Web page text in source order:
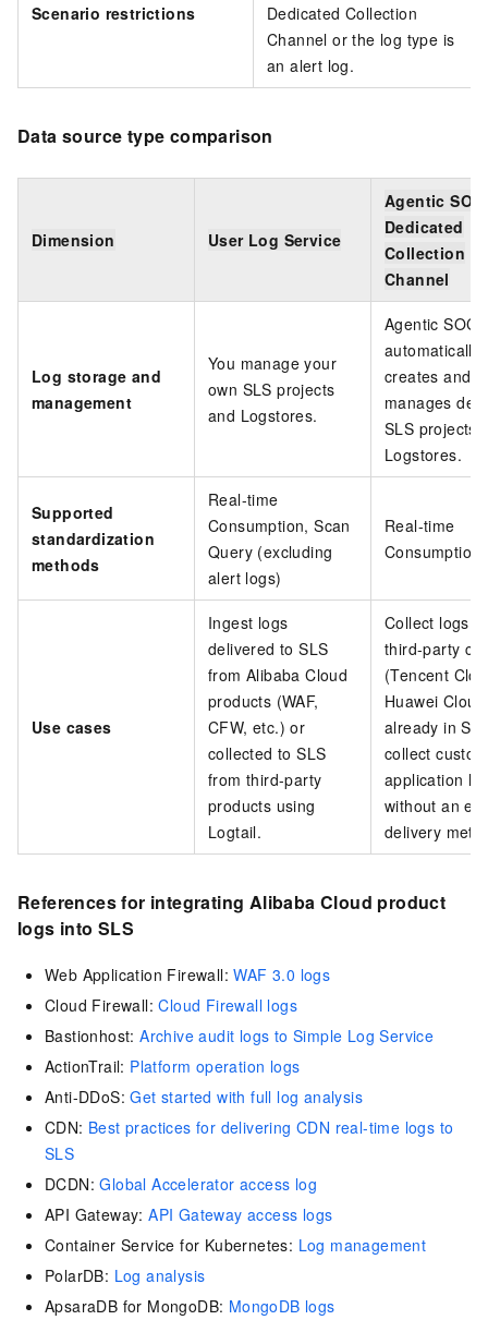
Scenario restrictions
Dedicated Collection
Channel or the log type is
an alert log.
Data source type comparison
Dimension User Log Service
Agentic SOC
Dedicated
Collection
Channel
Log storage and
management
You manage your
own SLS projects
and Logstores.
Agentic SOC
automatically
creates and
manages
SLS projects
Logstores.
Supported
standardization
methods
Real-time
Consumption, Scan
Query (excluding
alert logs)
Real-time
Consumption
Use cases
Ingest logs
delivered to SLS
from Alibaba Cloud
products (WAF,
CFW, etc.) or
collected to SLS
from third-party
products using
Logtail.
Collect logs
third-party
(Tencent
Huawei
already in
collect custom
application
without an
delivery
References for integrating Alibaba Cloud product
logs into SLS
Web Application Firewall:WAF 3.0 logs
Cloud Firewall:Cloud Firewall logs
Bastionhost:Archive audit logs to Simple Log Service
ActionTrail: Platform operation logs
Anti-DDoS:Get started with full log analysis
CDN: Best practices for delivering CDN real-time logs to
SLS
DCDN:Global Accelerator access log
API Gateway:API Gateway access logs
Container Service for Kubernetes: Log management
PolarDB: Log analysis
ApsaraDB for MongoDB: MongoDB logs